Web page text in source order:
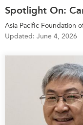
Spotlight On:
Asia Pacific Foundation
Updated: June 4, 2026